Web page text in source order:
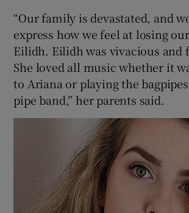
“Our family is devastated, and
express how we feel at losing
Eilidh. Eilidh was vivacious and
She loved all music whether it
to Ariana or playing the
pipe band,” her parents said.